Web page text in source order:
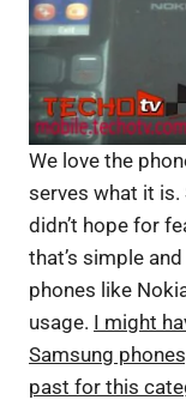
We love the
serves what it is.
didn’t hope for
that’s simple
phones like
usage. I might
Samsung
past for this